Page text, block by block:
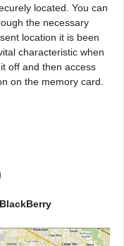
located. You can
the necessary
location it is been
characteristic when
off and then access
on the memory card.